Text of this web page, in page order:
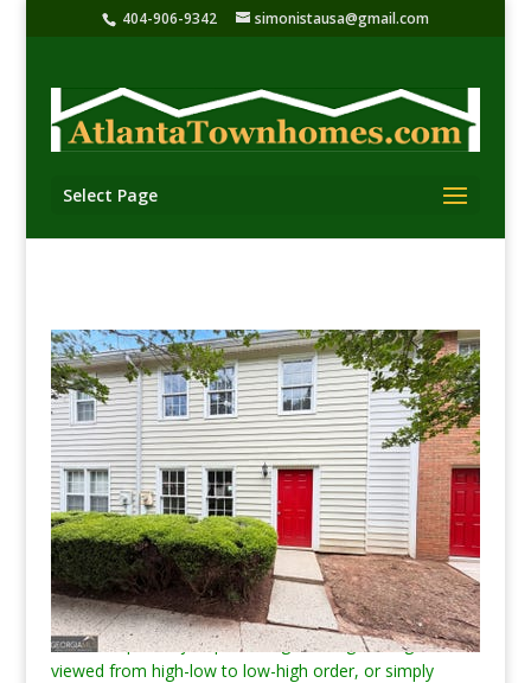
404-906-9342 simonistausa@gmail.com
Select Page
Townhomes & condos “Listed” for sale in North
Fulton County
Townhomes & condos for sale in North Fulton County,
Georgia. Townhomes for sale in Roswell Ga, Alpharetta
Ga, Johns Creek Ga, & Milton, Ga.. As shown in
highlighted area of map below. Fulton County is
Georgia’s most-populous county with over one million
inhabitants. Sorry, I do not work with rental properties,
just homes for sale.
*** Note, the search/map below will only show 100
listings at a time. Click the “Modify Search” button next
to the map to adjust price range, change listings order
viewed from high-low to low-high order, or simply